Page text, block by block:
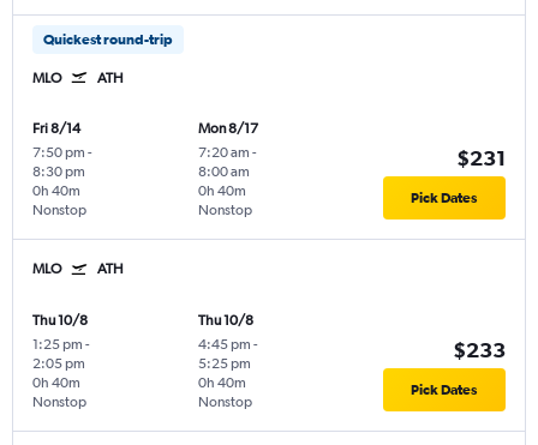
Quickest round-trip
MLO ATH
Fri 8/14
7:50 pm -
8:30 pm
Nonstop
0h 40m
Mon 8/17
7:20 am -
8:00 am
Nonstop
0h 40m
$231
Pick Dates
MLO ATH
Thu 10/8
1:25 pm -
2:05 pm
Nonstop
0h 40m
Thu 10/8
4:45 pm -
5:25 pm
Nonstop
0h 40m
$233
Pick Dates